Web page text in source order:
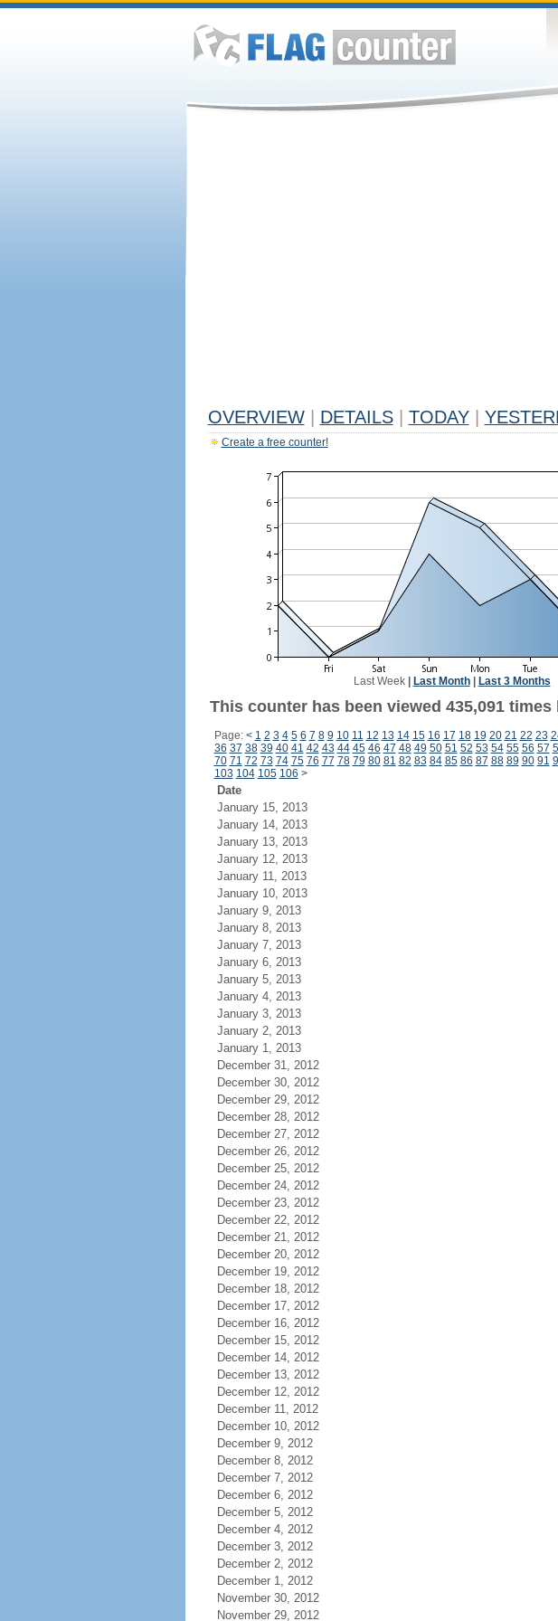
OVERVIEW DETAILS TODAY
Create a free counter!
Last Week| Last Month| Last 3 Months
This counter has been viewed 435,091 times
Page: < 1 2 3 4 5 6 7 8 9 10 11 12 13 14 15 16 17 18 19 20 21 22 23
36 37 38 39 40 41 42 43 44 45 46 47 48 49 50 51 52 53 54 55 56 57
70 71 72 73 74 75 76 77 78 79 80 81 82 83 84 85 86 87 88 89 90 91
103 104 105 106 >
Date
January 15, 2013
January 14, 2013
January 13, 2013
January 12, 2013
January 11, 2013
January 10, 2013
January 9, 2013
January 8, 2013
January 7, 2013
January 6, 2013
January 5, 2013
January 4, 2013
January 3, 2013
January 2, 2013
January 1, 2013
December 31, 2012
December 30, 2012
December 29, 2012
December 28, 2012
December 27, 2012
December 26, 2012
December 25, 2012
December 24, 2012
December 23, 2012
December 22, 2012
December 21, 2012
December 20, 2012
December 19, 2012
December 18, 2012
December 17, 2012
December 16, 2012
December 15, 2012
December 14, 2012
December 13, 2012
December 12, 2012
December 11, 2012
December 10, 2012
December 9, 2012
December 8, 2012
December 7, 2012
December 6, 2012
December 5, 2012
December 4, 2012
December 3, 2012
December 2, 2012
December 1, 2012
November 30, 2012
November 29, 2012